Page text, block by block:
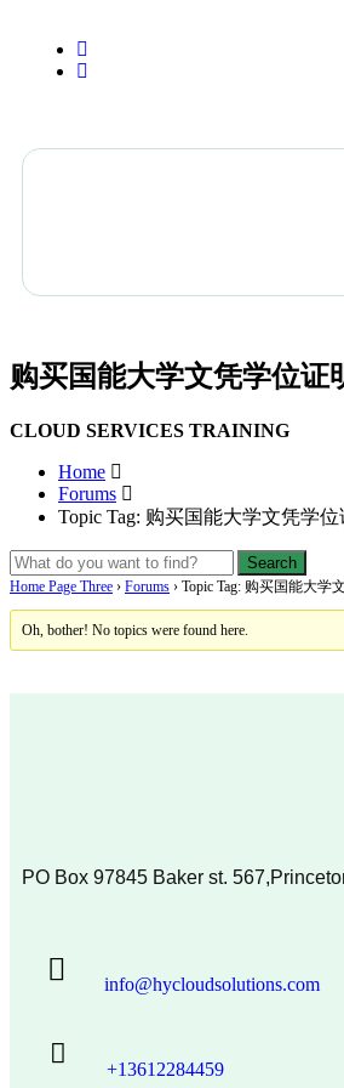
购买国能大学文凭学位
CLOUD SERVICES TRAINING
Home
Forums
Topic Tag: 购买国能大学文凭学
Home Page Three › Forums › Topic Tag: 购买国能大
Oh, bother! No topics were found here.
PO Box 97845 Baker st.
info@hycloudsolutions.com
+13612284459